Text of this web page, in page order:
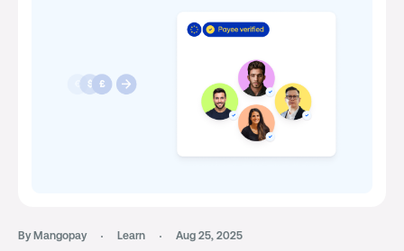
By Mangopay Learn Aug 25, 2025